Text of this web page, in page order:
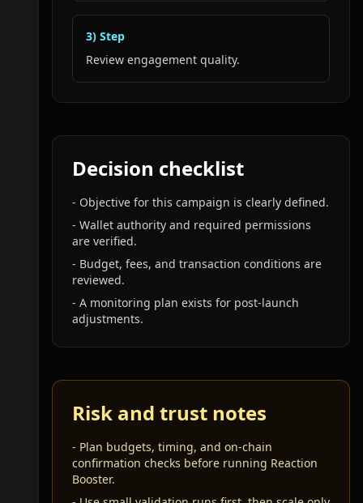
3) Step
Review engagement quality.
Decision checklist
- Objective for this campaign is clearly defined.
- Wallet authority and required permissions
are verified.
- Budget, fees, and transaction conditions are
reviewed.
- A monitoring plan exists for post-launch
adjustments.
Risk and trust notes
- Plan budgets, timing, and on-chain
confirmation checks before running Reaction
Booster.